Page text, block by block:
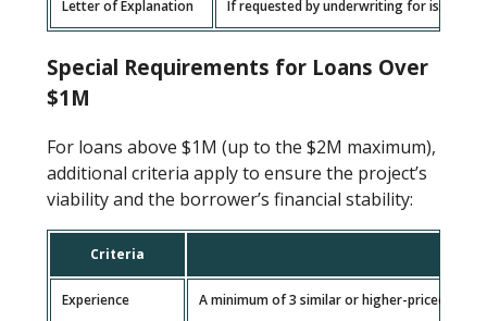
Letter of Explanation If requested by underwriting for issues
Special Requirements for Loans Over
$1M
For loans above $1M (up to the $2M maximum),
additional criteria apply to ensure the project’s
viability and the borrower’s financial stability:
Criteria
Experience A minimum of 3 similar or higher-priced